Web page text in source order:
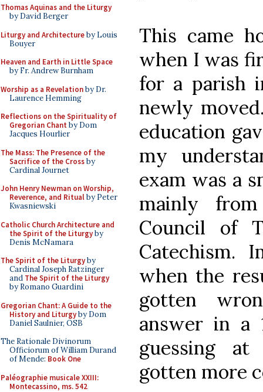
Thomas Aquinas and the Liturgy
by David Berger
Liturgy and Architectureby Louis
Bouyer
Heaven and Earth in Little Space
by Fr. Andrew Burnham
Worship as a Revelationby Dr.
Laurence Hemming
Reflections on the Spirituality of
Gregorian Chant by Dom
Jacques Hourlier
The Mass: The Presence of the
Sacrifice of the Crossby
Cardinal Journet
John Henry Newman on Worship,
Reverence, and Ritualby Peter
Kwasniewski
Catholic Church Architecture and
the Spirit of the Liturgyby
Denis McNamara
The Spirit of the Liturgyby
Cardinal Joseph Ratzinger
and The Spirit of the Liturgy
by Romano Guardini
Gregorian Chant: A Guide to the
History and Liturgyby Dom
Daniel Saulnier, OSB
The Rationale Divinorum
Officiorum of William Durand
of Mende: Book One
Paléographie musicale XXIII:
Montecassino, ms. 542
This came
when I was
for a parish
newly
education
my
exam was a
mainly
Council of
Catechism.
when the
gotten
answer in a
guessing
gotten more